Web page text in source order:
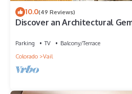
10.0(49 Reviews)
Discover an Architectural
Parking TV
Balcony/Terrace
Colorado
Vail